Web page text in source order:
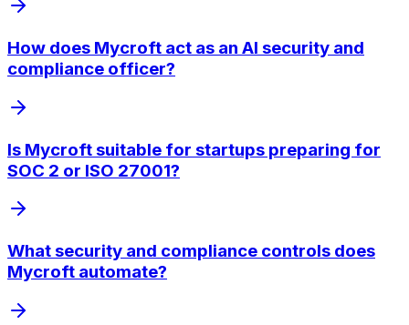
How does Mycroft act as an AI security and
compliance officer?
Is Mycroft suitable for startups preparing for
SOC 2 or ISO 27001?
What security and compliance controls does
Mycroft automate?